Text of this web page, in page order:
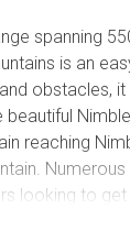
spanning
is an
obstacles,
reaching
looking to